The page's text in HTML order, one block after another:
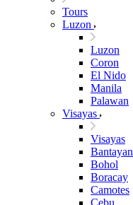
Tours
Luzon
Luzon
Coron
El Nido
Manila
Palawan
Visayas
Visayas
Bantayan
Bohol
Boracay
Camotes
Cebu